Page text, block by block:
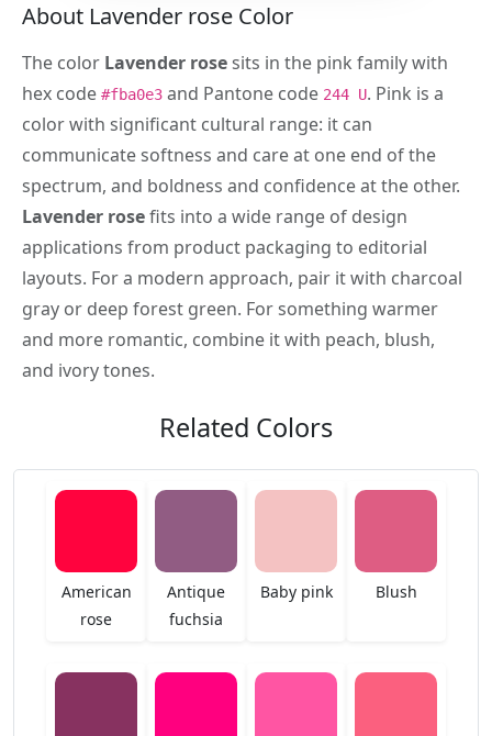
About Lavender rose Color
The color Lavender rosesits in the pink family with
hex code #fba0e3 and Pantone code 244 U. Pink is a
color with significant cultural range: it can
communicate softness and care at one end of the
spectrum, and boldness and confidence at the other.
Lavender rosefits into a wide range of design
applications from product packaging to editorial
layouts. For a modern approach, pair it with charcoal
gray or deep forest green. For something warmer
and more romantic, combine it with peach, blush,
and ivory tones.
Related Colors
American
rose
Antique
fuchsia
Baby pink Blush